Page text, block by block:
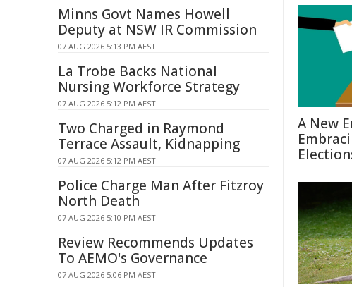
A New
Minns Govt Names Howell
Deputy at NSW IR Commission
07 AUG 2026 5:13 PM AEST
La Trobe Backs National
Nursing Workforce Strategy
07 AUG 2026 5:12 PM AEST
Two Charged in Raymond
Terrace Assault, Kidnapping
07 AUG 2026 5:12 PM AEST
Police Charge Man After Fitzroy
North Death
07 AUG 2026 5:10 PM AEST
Review Recommends Updates
To AEMO's Governance
07 AUG 2026 5:06 PM AEST